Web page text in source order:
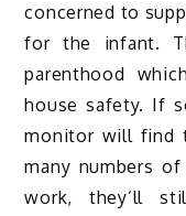
concerned to
for the infant.
parenthood
house safety. If
monitor will find
many numbers
work, they’ll